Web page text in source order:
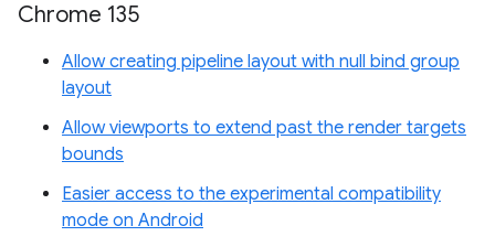
Chrome 135
Allow creating pipeline layout with null bind group
layout
Allow viewports to extend past the render targets
bounds
Easier access to the experimental compatibility
mode on Android